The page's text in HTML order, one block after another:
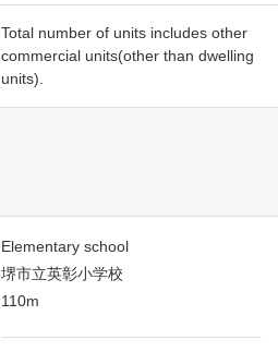
Total number of units includes other
commercial units(other than dwelling
units).
Elementary school
堺市立英彰小学校
110m